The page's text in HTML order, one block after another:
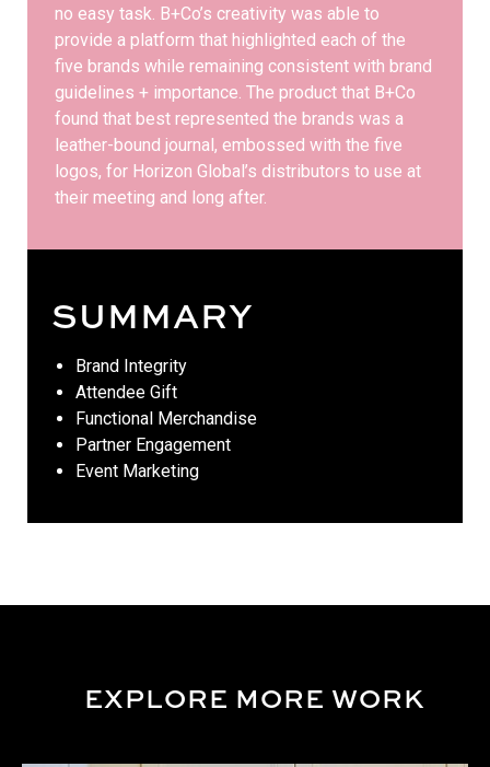
no easy task. B+Co’s creativity was able to
provide a platform that highlighted each of the
five brands while remaining consistent with brand
guidelines + importance. The product that B+Co
found that best represented the brands was a
leather-bound journal, embossed with the five
logos, for Horizon Global’s distributors to use at
their meeting and long after.
SUMMARY
Brand Integrity
Attendee Gift
Functional Merchandise
Partner Engagement
Event Marketing
EXPLORE MORE WORK